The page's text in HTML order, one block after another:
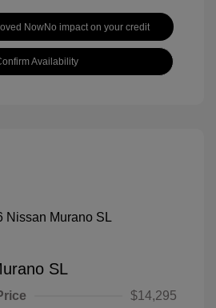
NowNo impact on your credit
Availability
SL
$14,295